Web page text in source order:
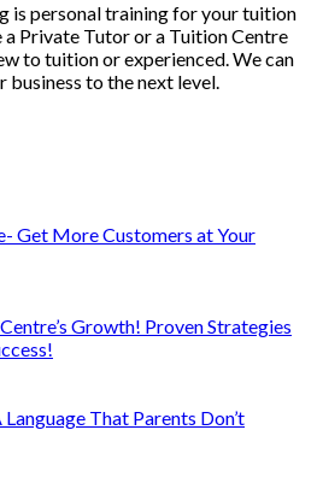
is personal training for your tuition
a Private Tutor or a Tuition Centre
to tuition or experienced. We can
to the next level.
Get More Customers at Your
Growth! Proven Strategies
That Parents Don’t